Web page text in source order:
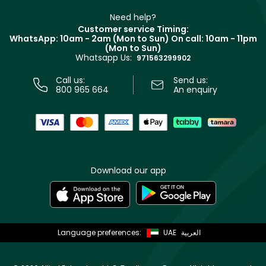
Track your order
Terms & Conditions
Need help?
Customer service Timing:
WhatsApp: 10am - 2am (Mon to Sun) On call: 10am - 11pm
(Mon to Sun)
Whatsapp Us: 971563299902
Call us:
800 965 664
Send us:
An enquiry
Download our app
Language preferences: UAE العربية